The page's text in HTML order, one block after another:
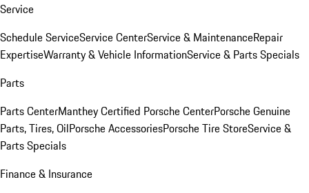
Service
Schedule ServiceService CenterService & MaintenanceRepair
ExpertiseWarranty & Vehicle InformationService & Parts Specials
Parts
Parts CenterManthey Certified Porsche CenterPorsche Genuine
Parts, Tires, OilPorsche AccessoriesPorsche Tire StoreService &
Parts Specials
Finance & Insurance